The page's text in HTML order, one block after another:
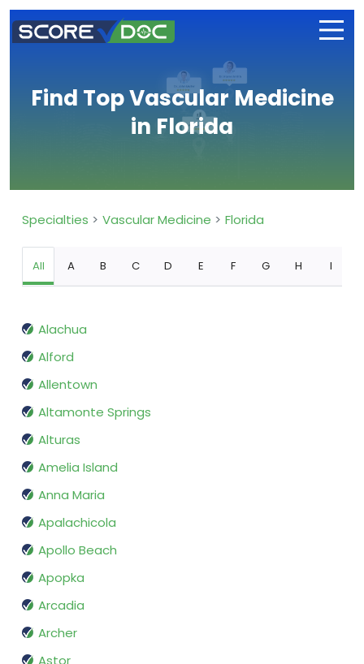
Find Top Vascular Medicine
in Florida
Specialties Vascular Medicine Florida
All A B C D E F G H I
Alachua
Alford
Allentown
Altamonte Springs
Alturas
Amelia Island
Anna Maria
Apalachicola
Apollo Beach
Apopka
Arcadia
Archer